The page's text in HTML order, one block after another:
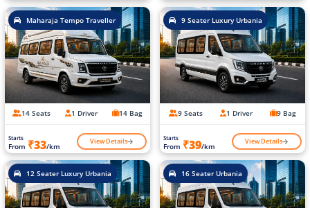
Maharaja Tempo Traveller
14 Seats 1 Driver 14 Bag
Starts
From ₹33/km View Details
9 Seater Luxury Urbania
9 Seats 1 Driver 9 Bag
Starts
From ₹39/km View Details
12 Seater Luxury Urbania 16 Seater Urbania